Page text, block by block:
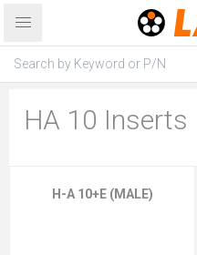
HA 10 Inserts
H-A 10+E (MALE)